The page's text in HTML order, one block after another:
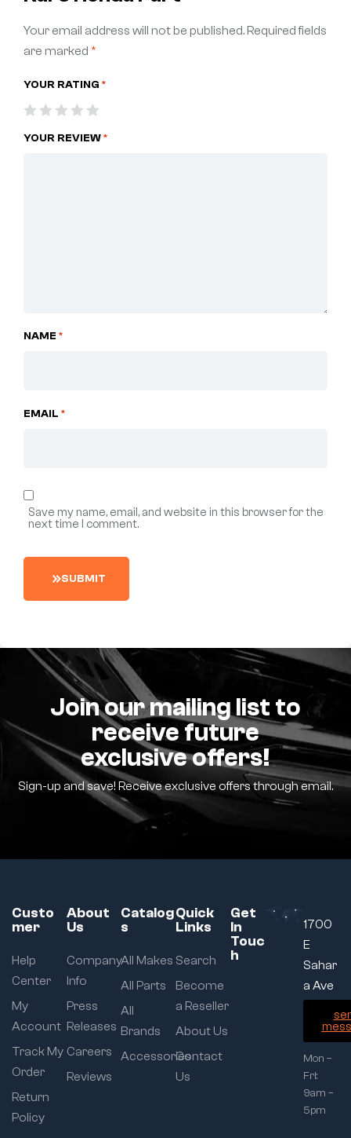
Your email address will not be published.Required fields
are marked *
YOUR RATING *
YOUR REVIEW*
NAME *
EMAIL *
Save my name, email, and website in this browser for the
next time I comment.
SUBMIT
Join our mailing list to
receive future
exclusive offers!
Sign-up and save! Receive exclusive offers through email.
Custo
mer
Help
Center
My
Account
Track My
Order
Return
Policy
About
Us
Company
Info
Press
Releases
Careers
Reviews
Catalog
s
All Makes
All Parts
All
Brands
Accessories
Quick
Links
Search
Become
a Reseller
About Us
Contact
Us
Get
In
Touc
h
1700
E
Sahar
a Ave
Mon –
Fri:
9am –
5pm